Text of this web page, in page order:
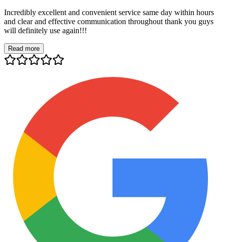
Incredibly excellent and convenient service same day within hours
and clear and effective communication throughout thank you guys
will definitely use again!!!
Read more